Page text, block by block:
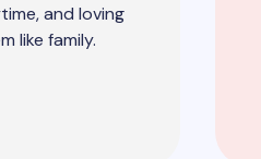
and loving
like family.